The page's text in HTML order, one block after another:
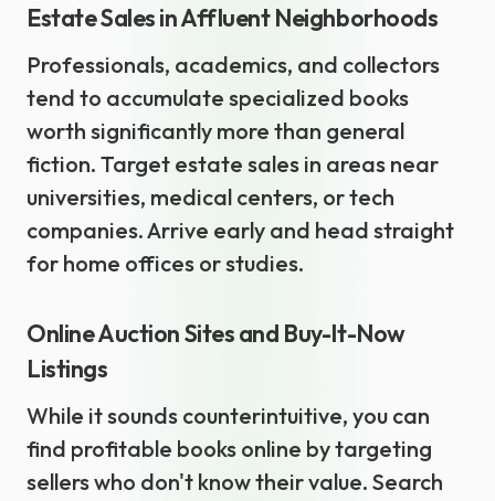
Estate Sales in Affluent Neighborhoods
Professionals, academics, and collectors
tend to accumulate specialized books
worth significantly more than general
fiction. Target estate sales in areas near
universities, medical centers, or tech
companies. Arrive early and head straight
for home offices or studies.
Online Auction Sites and Buy-It-Now
Listings
While it sounds counterintuitive, you can
find profitable books online by targeting
sellers who don't know their value. Search